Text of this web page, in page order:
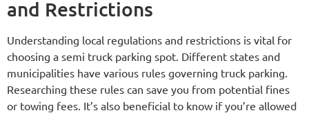
and Restrictions
Understanding local regulations and restrictions is vital for
choosing a semi truck parking spot. Different states and
municipalities have various rules governing truck parking.
Researching these rules can save you from potential fines
or towing fees. It’s also beneficial to know if you’re allowed